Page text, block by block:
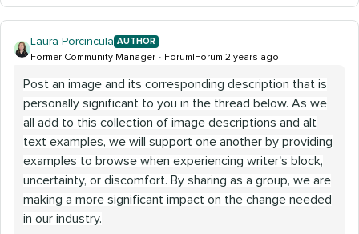
Laura Porcincula AUTHOR
Former Community Manager Forum|Forum|2 years ago
Post an image and its corresponding description that is
personally significant to you in the thread below. As we
all add to this collection of image descriptions and alt
text examples, we will support one another by providing
examples to browse when experiencing writer's block,
uncertainty, or discomfort. By sharing as a group, we are
making a more significant impact on the change needed
in our industry.